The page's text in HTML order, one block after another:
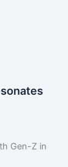
Gen-Z in